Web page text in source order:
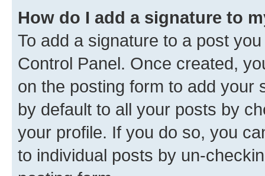
How do I add a signature to
To add a signature to a post
Control Panel. Once created,
on the posting form to add your
by default to all your posts by
your profile. If you do so, you
to individual posts by un-